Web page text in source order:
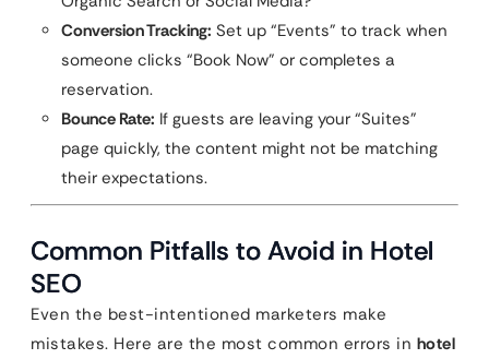
Conversion Tracking: Set up “Events” to track when
someone clicks “Book Now” or completes a
reservation.
Bounce Rate: If guests are leaving your “Suites”
page quickly, the content might not be matching
their expectations.
Common Pitfalls to Avoid in Hotel
SEO
Even the best-intentioned marketers make
mistakes. Here are the most common errors in hotel